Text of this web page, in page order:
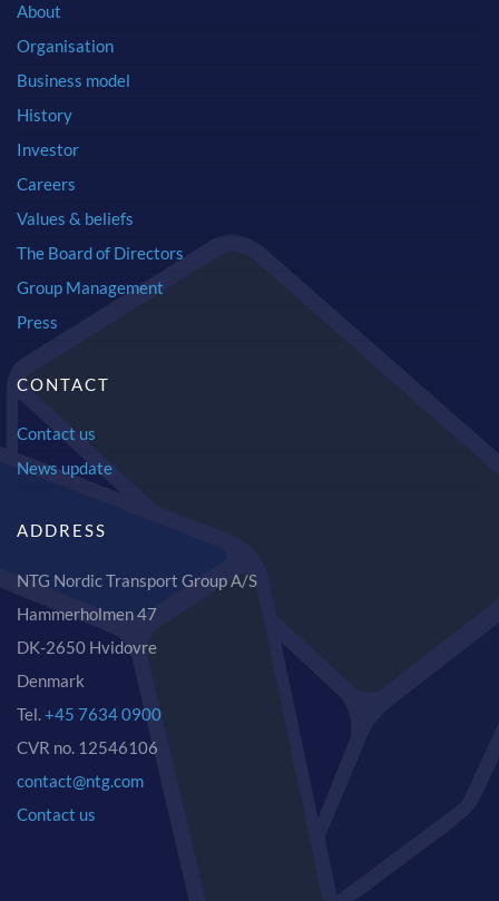
About
Organisation
Business model
History
Investor
Careers
Values & beliefs
The Board of Directors
Group Management
Press
CONTACT
Contact us
News update
ADDRESS
NTG Nordic Transport Group A/S
Hammerholmen 47
DK-2650 Hvidovre
Denmark
Tel.+45 7634 0900
CVR no. 12546106
contact@ntg.com
Contact us